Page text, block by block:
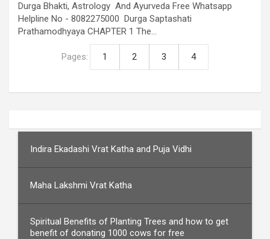
Durga Bhakti, Astrology And Ayurveda Free Whatsapp
Helpline No - 8082275000 Durga Saptashati
Prathamodhyaya CHAPTER 1 The…
Pages: 1 2 3 4
Indira Ekadashi Vrat Katha and Puja Vidhi
Maha Lakshmi Vrat Katha
Spiritual Benefits of Planting Trees and how to get
benefit of donating 1000 cows for free